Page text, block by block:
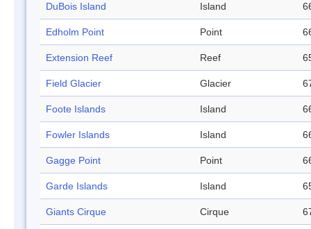
DuBois Island Island
Edholm Point Point
Extension Reef Reef
Field Glacier Glacier
Foote Islands Island
Fowler Islands Island
Gagge Point Point
Garde Islands Island
Giants Cirque Cirque